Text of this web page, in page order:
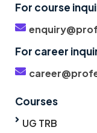
For course
For career
Courses
UG TRB